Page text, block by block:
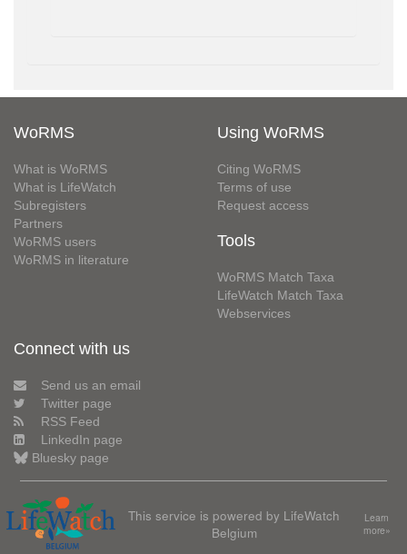
WoRMS
What is WoRMS
What is LifeWatch
Subregisters
Partners
WoRMS users
WoRMS in literature
Using WoRMS
Citing WoRMS
Terms of use
Request access
Tools
WoRMS Match Taxa
LifeWatch Match Taxa
Webservices
Connect with us
Send us an email
Twitter page
RSS Feed
LinkedIn page
Bluesky page
This service is powered by LifeWatch
Belgium
Learn
more»